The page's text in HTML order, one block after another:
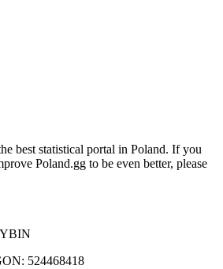
best statistical portal in Poland. If you
Poland.gg to be even better, please
524468418